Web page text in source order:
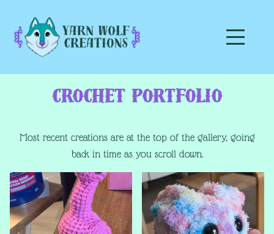
Crochet Portfolio
Most recent creations are at the top of the gallery, going
back in time as you scroll down.